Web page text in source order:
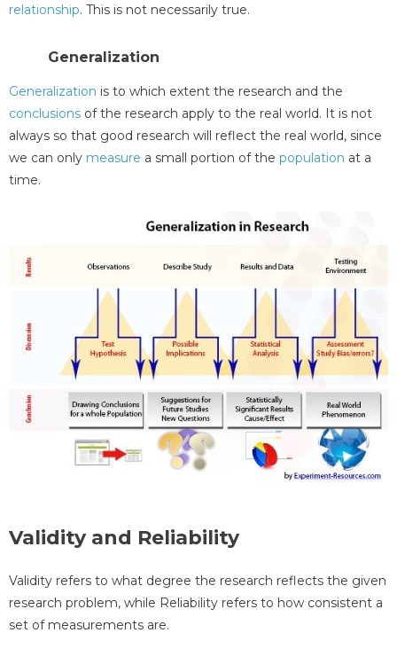
relationship. This is not necessarily true.
Generalization
Generalization is to which extent the research and the
conclusions of the research apply to the real world. It is not
always so that good research will reflect the real world, since
we can only measure a small portion of the population at a
time.
Validity and Reliability
Validity refers to what degree the research reflects the given
research problem, while Reliability refers to how consistent a
set of measurements are.